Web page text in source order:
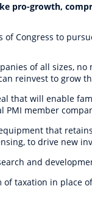
pro-growth,
of Congress to
of all sizes,
reinvest to grow
that will enable
PMI member
that
to drive new
and
taxation in place